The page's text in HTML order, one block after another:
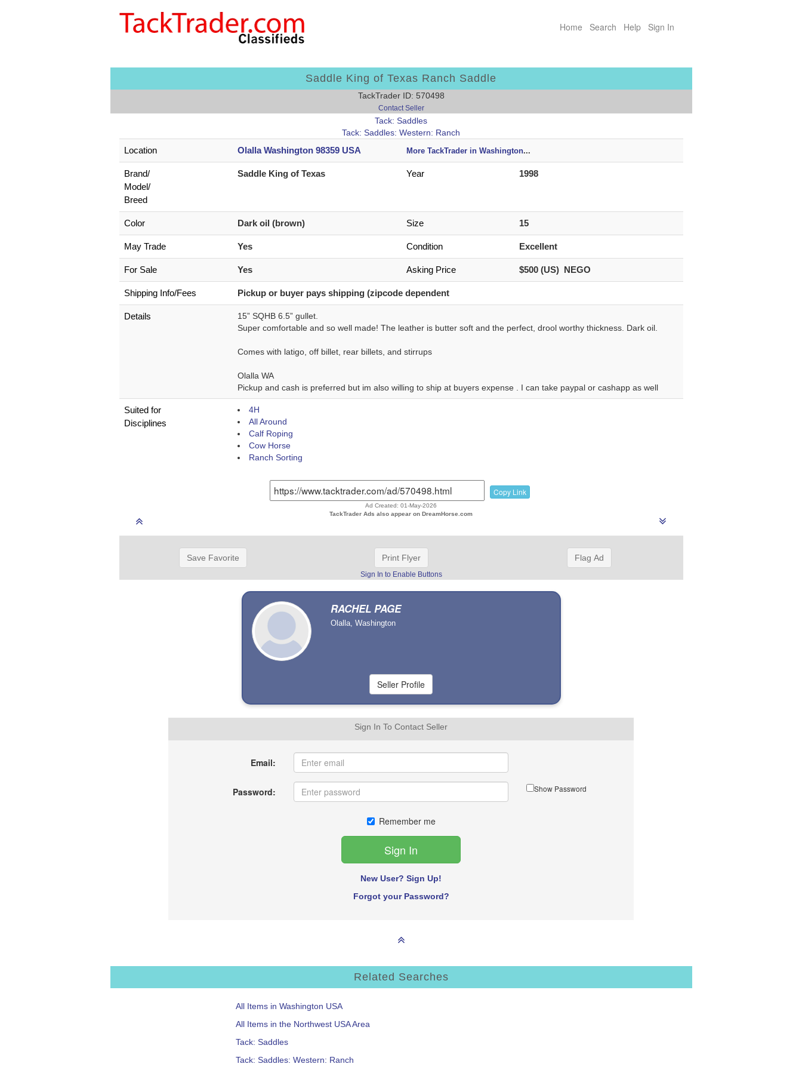
Home Search Help Sign In
Saddle King of Texas Ranch Saddle
TackTrader ID: 570498
Contact Seller
Tack: Saddles
Tack: Saddles: Western: Ranch
Location Olalla Washington 98359 USA More TackTrader in Washington...
Brand/
Model/
Breed
Saddle King of Texas Year 1998
Color Dark oil (brown) Size 15
May Trade Yes Condition Excellent
For Sale Yes Asking Price $500 (US) NEGO
Shipping Info/Fees Pickup or buyer pays shipping (zipcode dependent
Details
15” SQHB 6.5” gullet.
Super comfortable and so well made! The leather is butter soft and the perfect, drool worthy thickness. Dark oil.
Comes with latigo, off billet, rear billets, and stirrups
Olalla WA
Pickup and cash is preferred but im also willing to ship at buyers expense . I can take paypal or cashapp as well
Suited for
Disciplines
4H
All Around
Calf Roping
Cow Horse
Ranch Sorting
Copy Link
Ad Created: 01-May-2026
TackTrader Ads also appear on DreamHorse.com
Save Favorite Print Flyer
Sign In to Enable Buttons
Flag Ad
RACHEL PAGE
Olalla, Washington
Sign In To Contact Seller
Email:
Password: Show Password
Remember me
New User? Sign Up!
Forgot your Password?
Related Searches
All Items in Washington USA
All Items in the Northwest USA Area
Tack: Saddles
Tack: Saddles: Western: Ranch